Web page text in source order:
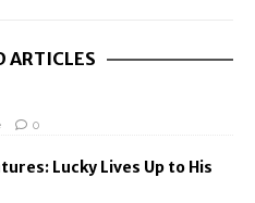
ARTICLES
0
Lucky Lives Up to His